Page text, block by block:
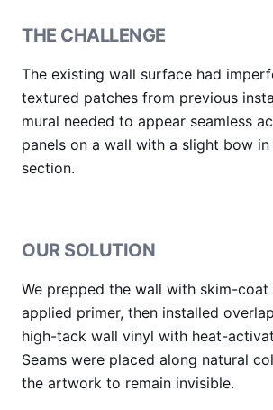
THE CHALLENGE
The existing wall surface had
textured patches from previous
mural needed to appear seamless
panels on a wall with a slight bow
section.
OUR SOLUTION
We prepped the wall with skim-coat
applied primer, then installed
high-tack wall vinyl with heat-
Seams were placed along natural
the artwork to remain invisible.